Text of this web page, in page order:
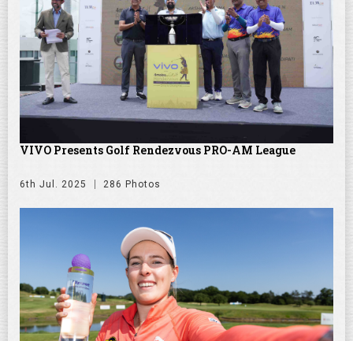
VIVO Presents Golf Rendezvous PRO-AM League
6th Jul. 2025 286 Photos